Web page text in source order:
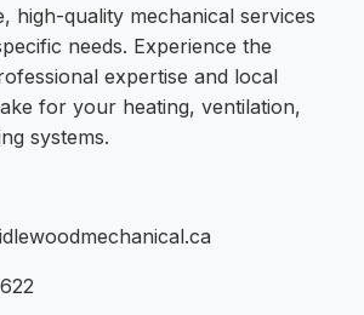
high-quality mechanical services
needs. Experience the
expertise and local
for your heating, ventilation,
systems.